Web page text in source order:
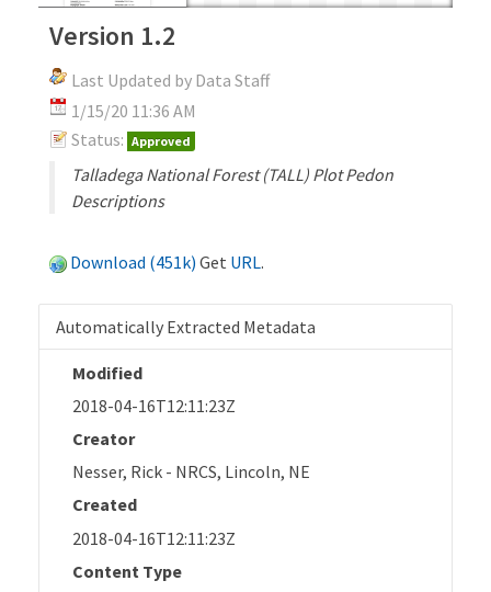
Version 1.2
Last Updated by Data Staff
1/15/20 11:36 AM
Status: Approved
Talladega National Forest (TALL) Plot Pedon
Descriptions
Download (451k) Get URL.
Automatically Extracted Metadata
Modified
2018-04-16T12:11:23Z
Creator
Nesser, Rick - NRCS, Lincoln, NE
Created
2018-04-16T12:11:23Z
Content Type